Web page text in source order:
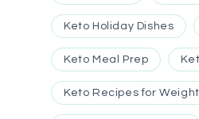
Keto Holiday Dishes
Keto Meal Prep
Keto Recipes for